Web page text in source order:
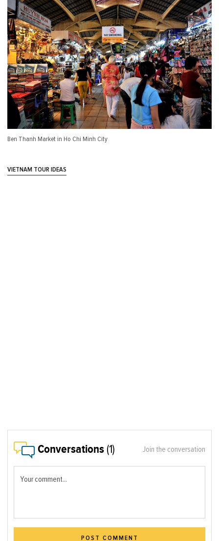
Ben Thanh Market in Ho Chi Minh City
VIETNAM TOUR IDEAS
Conversations (1) Join the conversation
Your comment...
POST COMMENT